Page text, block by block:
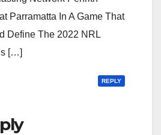
Parramatta In A Game That
Define The 2022 NRL
[…]
REPLY